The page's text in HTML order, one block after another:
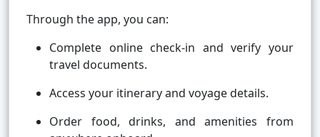
Through the app, you can:
Complete online check-in and verify your
travel documents.
Access your itinerary and voyage details.
Order food, drinks, and amenities from